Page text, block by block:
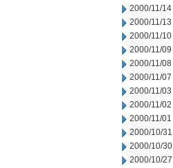
2000/11/14
2000/11/13
2000/11/10
2000/11/09
2000/11/08
2000/11/07
2000/11/03
2000/11/02
2000/11/01
2000/10/31
2000/10/30
2000/10/27